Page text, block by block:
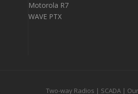
Motorola R7
WAVE PTX
Two-way Radios | SCADA|